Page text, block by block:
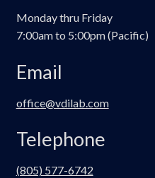
Monday thru Friday
7:00am to 5:00pm (Pacific)
Email
office@vdilab.com
Telephone
(805) 577-6742